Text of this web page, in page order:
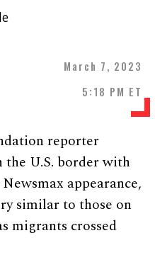
March 7, 2023
5:18 PM ET
reporter
U.S. border with
appearance,
similar to those on
migrants crossed